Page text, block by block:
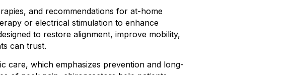
and recommendations for at-home
or electrical stimulation to enhance
to restore alignment, improve mobility,
can trust.
care, which emphasizes prevention and long-